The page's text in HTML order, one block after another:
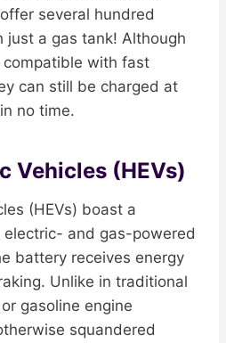
several hundred
just a gas tank! Although
compatible with fast
can still be charged at
no time.
Vehicles (HEVs)
(HEVs) boast a
and gas-powered
battery receives energy
Unlike in traditional
gasoline engine
squandered